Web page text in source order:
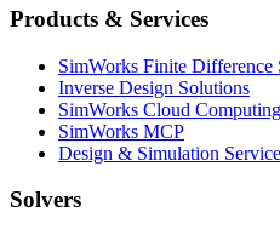
Products & Services
SimWorks Finite Difference
Inverse Design Solutions
SimWorks Cloud
SimWorks MCP
Design & Simulation
Solvers